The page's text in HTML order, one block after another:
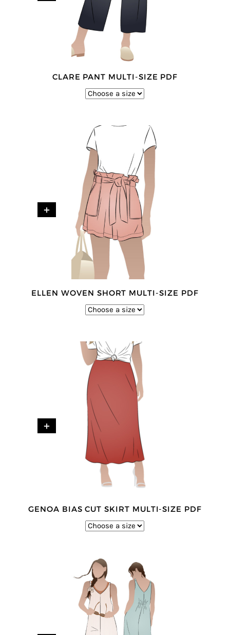
CLARE PANT MULTI-SIZE PDF
+
ELLEN WOVEN SHORT MULTI-SIZE PDF
+
GENOA BIAS CUT SKIRT MULTI-SIZE PDF